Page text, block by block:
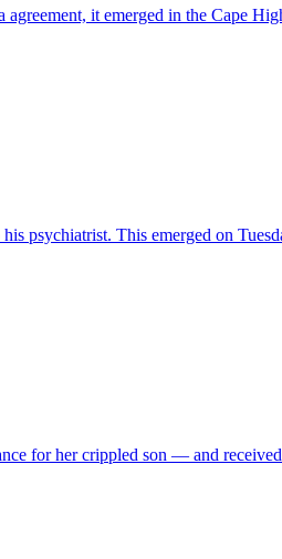
it emerged in the Cape
psychiatrist. This emerged on
for her crippled son — and